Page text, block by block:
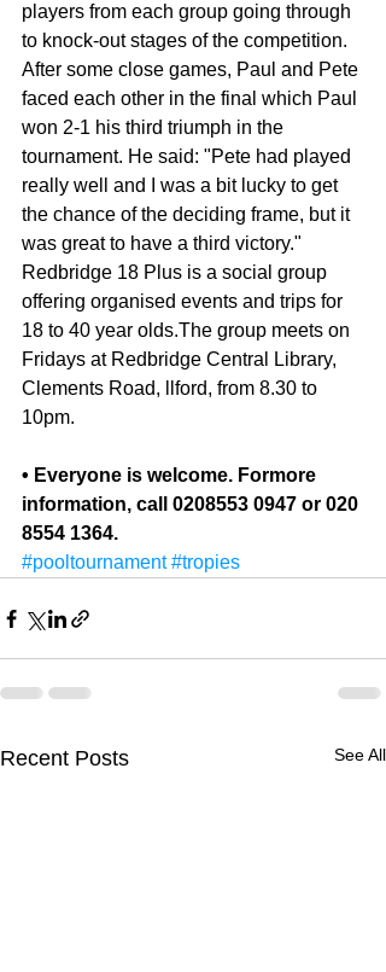
play­ers from each group going through
to knock-out stages of the competition.
After some close games, Paul and Pete
faced each other in the final which Paul
won 2-1 his third tri­umph in the
tournament. He said: "Pete had played
really well and I was a bit lucky to get
the chance of the deciding frame, but it
was great to have a third victory."
Redbridge 18 Plus is a so­cial group
offering organ­ised events and trips for
18 to 40 year olds.The group meets on
Fri­days at Redbridge Central Library,
Clements Road, llford, from 8.30 to
10pm.
• Everyone is welcome. Formore
information, call 0208553 0947 or 020
8554 1364.
#pooltournament #tropies
Recent Posts See All